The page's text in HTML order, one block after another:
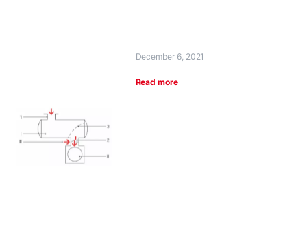
December 6, 2021
Read more